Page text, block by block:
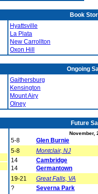
Book
Hyattsville
La Plata
New Carrollton
Oxon Hill
Ongoing
Gaithersburg
Kensington
Mount Airy
Olney
Future
November,
5-8
Glen Burnie
5-8
Montclair, NJ
14
Cambridge
14
Germantown
19-21
Great Falls, VA
?
Severna Park